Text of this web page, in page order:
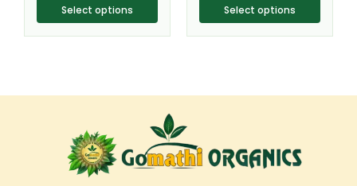
Select options
page
Select options
page